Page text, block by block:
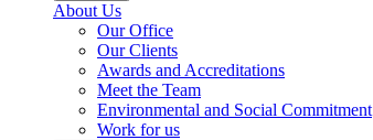
About Us
Our Office
Our Clients
Awards and Accreditations
Meet the Team
Environmental and Social Commitment
Work for us